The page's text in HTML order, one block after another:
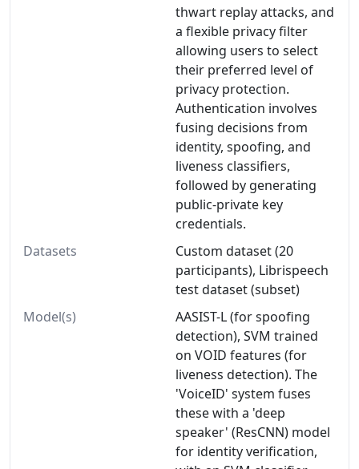
thwart replay attacks, and
a flexible privacy filter
allowing users to select
their preferred level of
privacy protection.
Authentication involves
fusing decisions from
identity, spoofing, and
liveness classifiers,
followed by generating
public-private key
credentials.
Datasets
Custom dataset (20
participants), Librispeech
test dataset (subset)
Model(s)
AASIST-L (for spoofing
detection), SVM trained
on VOID features (for
liveness detection). The
'VoiceID' system fuses
these with a 'deep
speaker' (ResCNN) model
for identity verification,